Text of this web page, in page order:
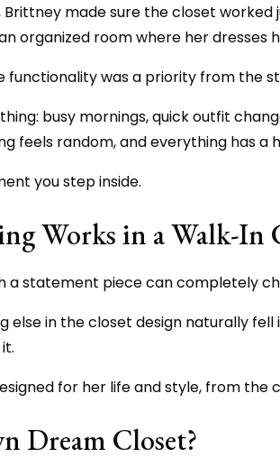
made sure the closet
organized room where her dresses
functionality was a priority from the
busy mornings, quick outfit
feels random, and everything has a
you step inside.
Works in a Walk-In
a statement piece can completely
else in the closet design naturally
for her life and style, from
Dream Closet?